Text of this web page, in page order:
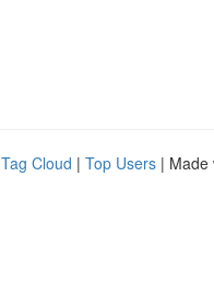
Tag Cloud | Top Users | Made